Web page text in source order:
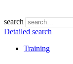
search
Detailed search
Training